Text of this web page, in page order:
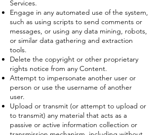
Services.
Engage in any automated use of the system,
such as using scripts to send comments or
messages, or using any data mining, robots,
or similar data gathering and extraction
tools.
Delete the copyright or other proprietary
rights notice from any Content.
Attempt to impersonate another user or
person or use the username of another
user.
Upload or transmit (or attempt to upload or
to transmit) any material that acts as a
passive or active information collection or